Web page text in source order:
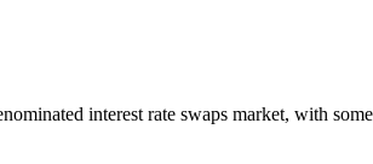
interest rate swaps market, with